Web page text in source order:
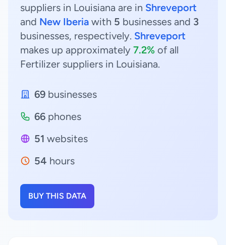
suppliers in Louisiana are in Shreveport
and New Iberia with 5 businesses and 3
businesses, respectively. Shreveport
makes up approximately 7.2% of all
Fertilizer suppliers in Louisiana.
69 businesses
66 phones
51 websites
54 hours
BUY THIS DATA